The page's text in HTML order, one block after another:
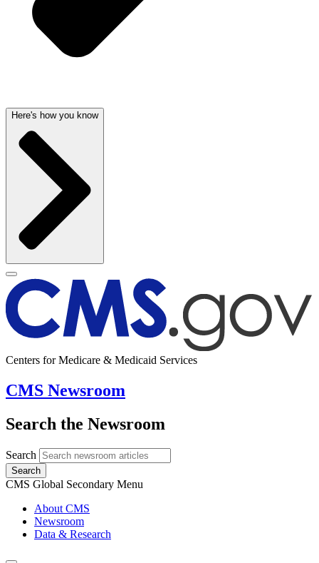
Here's how you know
Centers for Medicare & Medicaid Services
CMS Newsroom
Search the Newsroom
Search
Search
CMS Global Secondary Menu
About CMS
Newsroom
Data & Research